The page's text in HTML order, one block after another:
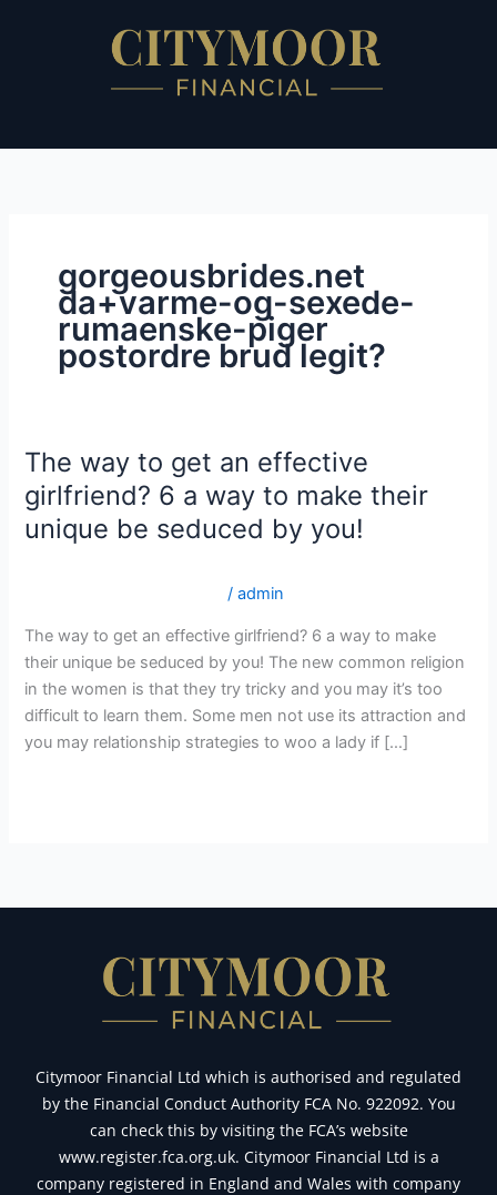
gorgeousbrides.net
da+varme-og-sexede-
rumaenske-piger
postordre brud legit?
The way to get an effective
girlfriend? 6 a way to make their
unique be seduced by you!
/admin
The way to get an effective girlfriend? 6 a way to make
their unique be seduced by you! The new common religion
in the women is that they try tricky and you may it’s too
difficult to learn them. Some men not use its attraction and
you may relationship strategies to woo a lady if […]
The
way
to
get
6
a
way
to
make
you!
Citymoor Financial Ltd which is authorised and regulated
by the Financial Conduct Authority FCA No. 922092. You
can check this by visiting the FCA’s website
www.register.fca.org.uk. Citymoor Financial Ltd is a
company registered in England and Wales with company